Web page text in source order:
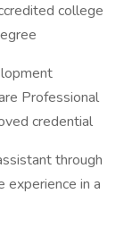
college
Professional
credential
through
experience in a